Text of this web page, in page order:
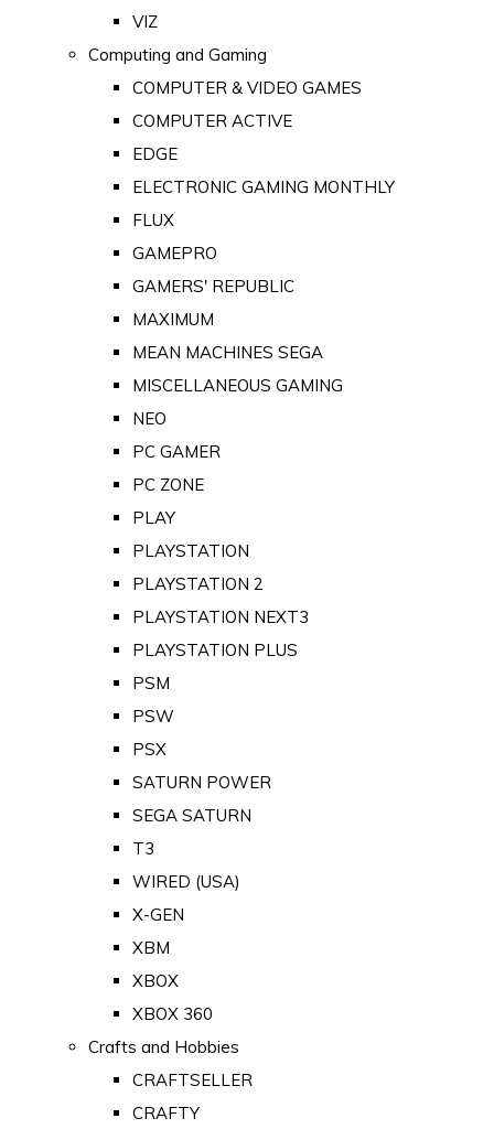
VIZ
Computing and Gaming
COMPUTER & VIDEO GAMES
COMPUTER ACTIVE
EDGE
ELECTRONIC GAMING MONTHLY
FLUX
GAMEPRO
GAMERS' REPUBLIC
MAXIMUM
MEAN MACHINES SEGA
MISCELLANEOUS GAMING
NEO
PC GAMER
PC ZONE
PLAY
PLAYSTATION
PLAYSTATION 2
PLAYSTATION NEXT3
PLAYSTATION PLUS
PSM
PSW
PSX
SATURN POWER
SEGA SATURN
T3
WIRED (USA)
X-GEN
XBM
XBOX
XBOX 360
Crafts and Hobbies
CRAFTSELLER
CRAFTY